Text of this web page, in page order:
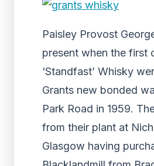
Paisley Provost
present when the first
‘Standfast’ Whisky
Grants new bonded
Park Road in 1959.
from their plant at
Glasgow having